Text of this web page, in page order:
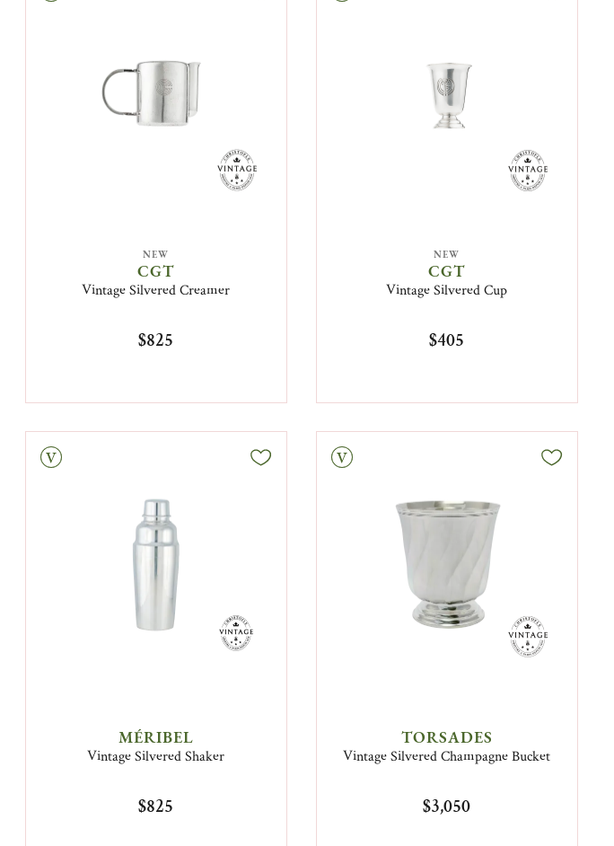
NEW
CGT
Vintage Silvered Creamer
$825
NEW
CGT
Vintage Silvered Cup
$405
MÉRIBEL
Vintage Silvered Shaker
$825
Vintage
TORSADES
Vintage Silvered Champagne Bucket
$3,050